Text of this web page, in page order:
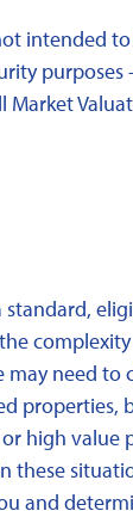
intended
purposes
Market
may need to
properties,
high value
these
and